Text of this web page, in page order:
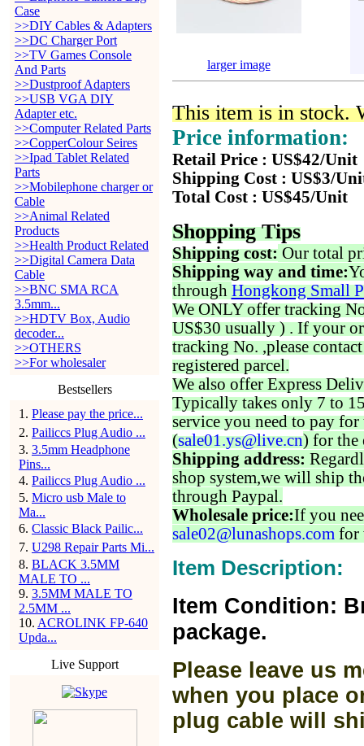
Case
>>DIY Cables & Adapters
>>DC Charger Port
>>TV Games Console
And Parts
>>Dustproof Adapters
>>USB VGA DIY
Adapter etc.
>>Computer Related Parts
>>CopperColour Seires
>>Ipad Tablet Related
Parts
>>Mobilephone charger or
Cable
>>Animal Related
Products
>>Health Product Related
>>Digital Camera Data
Cable
>>BNC SMA RCA
3.5mm...
>>HDTV Box, Audio
decoder...
>>OTHERS
>>For wholesaler
Bestsellers
1 . Please pay the price...
2. Pailiccs Plug Audio ...
3. 3.5mm Headphone
Pins...
4. Pailiccs Plug Audio ...
5. Micro usb Male to
Ma...
6. Classic Black Pailic...
7. U298 Repair Parts Mi...
8. BLACK 3.5MM
MALE TO ...
9. 3.5MM MALE TO
2.5MM ...
10. ACROLINK FP-640
Upda...
Live Support
larger image
This item is in stock.
Price information:
Retail Price : US$42/Unit
Shipping Cost : US$3/
Total Cost : US$45/Unit
Shopping Tips
Shipping cost: Our total
Shipping way and time:
through Hongkong Small
We ONLY offer tracking
US$30 usually ) . If your
tracking No. ,please
registered parcel.
We also offer Express
Typically takes only 7 to
service you need to pay for
(sale01.ys@live.cn) for the
Shipping address:
shop system,we will ship
through Paypal.
Wholesale price:If you
sale02@lunashops.com for
Item Description:
Item Condition:
package.
Please leave us
when you place
plug cable will